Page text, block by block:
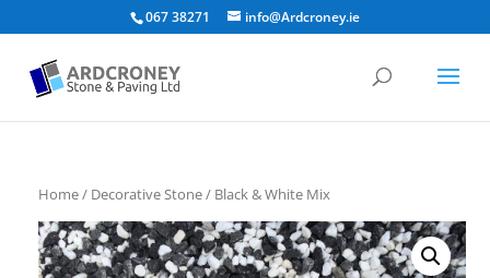
067 38271 info@Ardcroney.ie
Home/ Decorative Stone/ Black & White Mix